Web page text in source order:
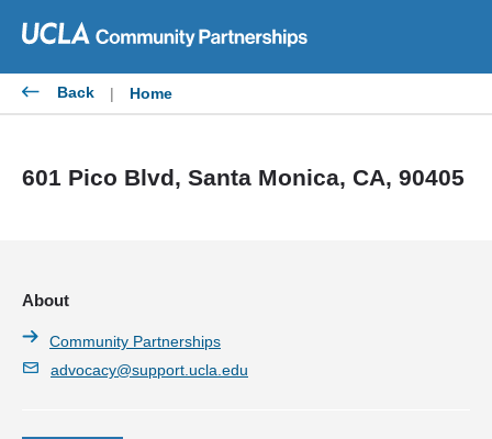
content
Back | Home
601 Pico Blvd, Santa Monica, CA, 90405
About
Community Partnerships
advocacy@support.ucla.edu